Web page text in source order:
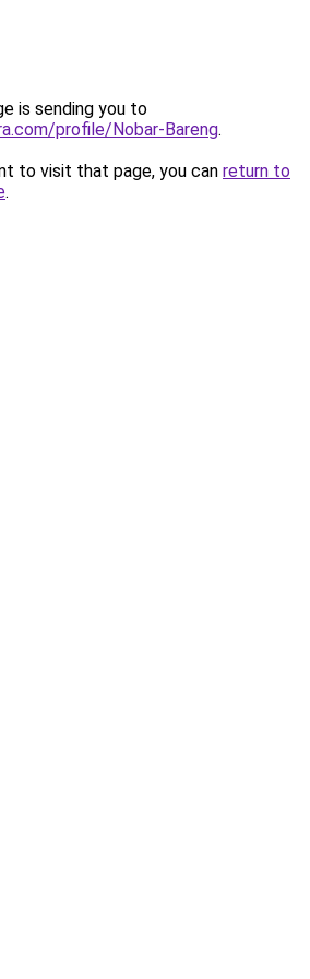
is sending you to
profile/Nobar-Bareng.
to visit that page, you can return to
.